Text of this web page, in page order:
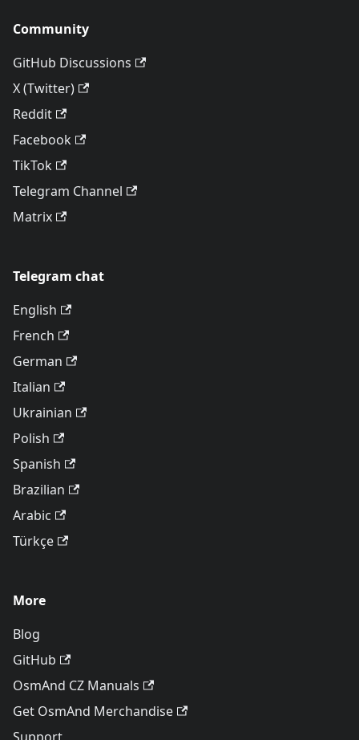
Community
GitHub Discussions
X (Twitter)
Reddit
Facebook
TikTok
Telegram Channel
Matrix
Telegram chat
English
French
German
Italian
Ukrainian
Polish
Spanish
Brazilian
Arabic
Türkçe
More
Blog
GitHub
OsmAnd CZ Manuals
Get OsmAnd Merchandise